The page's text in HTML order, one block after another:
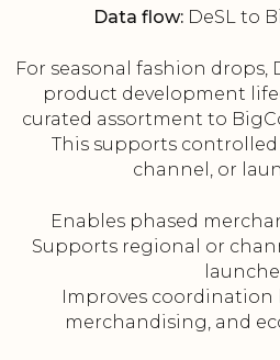
Data flow: DeSL to
For seasonal fashion drops,
product development
curated assortment to
This supports
channel, or
Enables phased
Supports regional or
Improves coordination
merchandising, and